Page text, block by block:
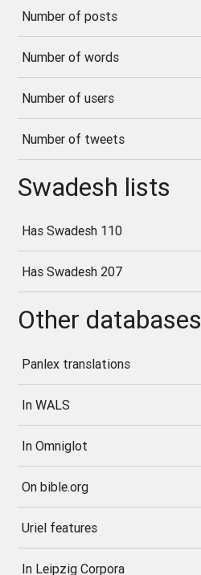
Number of posts
Number of words
Number of users
Number of tweets
Swadesh lists
Has Swadesh 110
Has Swadesh 207
Other databases
Panlex translations
In WALS
In Omniglot
On bible.org
Uriel features
In Leipzig Corpora